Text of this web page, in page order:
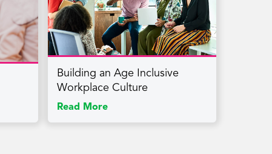
Building an Age Inclusive
Workplace Culture
Read More